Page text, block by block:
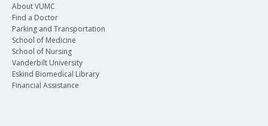
About VUMC
Find a Doctor
Parking and Transportation
School of Medicine
School of Nursing
Vanderbilt University
Eskind Biomedical Library
Financial Assistance